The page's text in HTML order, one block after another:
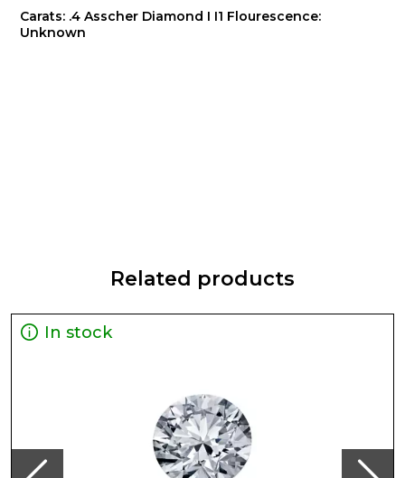
Carats: .4 Asscher Diamond I I1 Flourescence:
Unknown
Related products
In stock